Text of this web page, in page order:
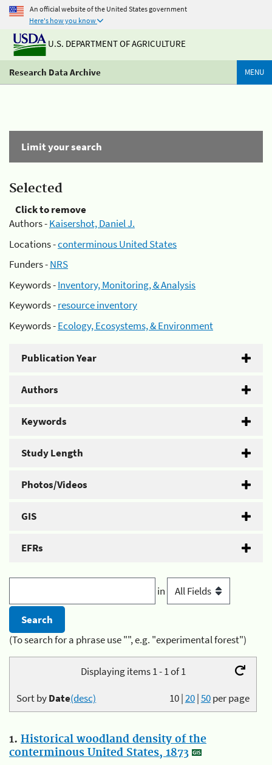
An official website of the United States government
Here's how you know
U.S. DEPARTMENT OF AGRICULTURE
Research Data Archive MENU
Limit your search
Selected
Click to remove
Authors -Kaisershot, Daniel J.
Locations -conterminous United States
Funders -NRS
Keywords -Inventory, Monitoring, & Analysis
Keywords -resource inventory
Keywords -Ecology, Ecosystems, & Environment
Publication Year
Authors
Keywords
Study Length
Photos/Videos
GIS
EFRs
in
(To search for a phrase use "", e.g. "experimental forest")
Displaying items 1 - 1 of 1
10|20|50per page
Sort byDate(desc)
1. Historical woodland density of the
conterminous United States, 1873